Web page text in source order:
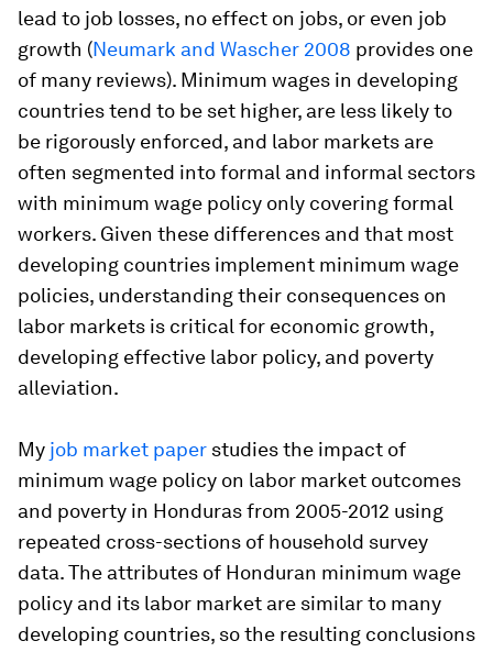
lead to job losses, no effect on jobs, or even job
growth (Neumark and Wascher 2008 provides one
of many reviews). Minimum wages in developing
countries tend to be set higher, are less likely to
be rigorously enforced, and labor markets are
often segmented into formal and informal sectors
with minimum wage policy only covering formal
workers. Given these differences and that most
developing countries implement minimum wage
policies, understanding their consequences on
labor markets is critical for economic growth,
developing effective labor policy, and poverty
alleviation.
My job market paper studies the impact of
minimum wage policy on labor market outcomes
and poverty in Honduras from 2005-2012 using
repeated cross-sections of household survey
data. The attributes of Honduran minimum wage
policy and its labor market are similar to many
developing countries, so the resulting conclusions